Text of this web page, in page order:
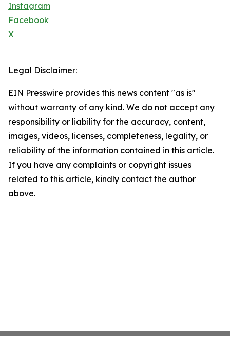
Instagram
Facebook
X
Legal Disclaimer:
EIN Presswire provides this news content "as is"
without warranty of any kind. We do not accept any
responsibility or liability for the accuracy, content,
images, videos, licenses, completeness, legality, or
reliability of the information contained in this article.
If you have any complaints or copyright issues
related to this article, kindly contact the author
above.